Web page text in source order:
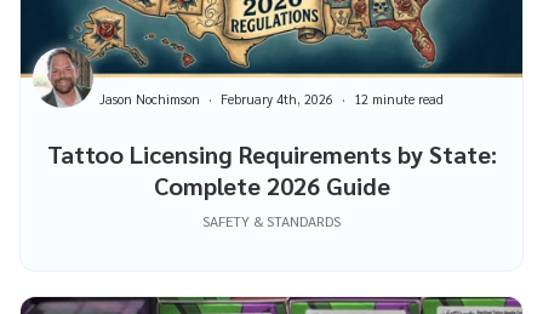
Tattoo Licensing Requirements by State:
Complete 2026 Guide
Jason Nochimson February 4th, 2026 12 minute read
SAFETY & STANDARDS